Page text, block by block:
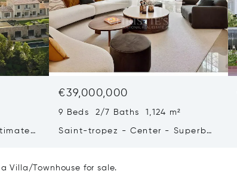
€39,000,000
9 Beds 2/7 Baths 1,124 m²
Saint-tropez - Center - Superb
Villa/Townhouse for sale.